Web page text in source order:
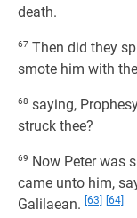
death.
67 Then did they
smote him with
68 saying,
struck thee?
69 Now Peter was
came unto him,
Galilaean. [63] [64]